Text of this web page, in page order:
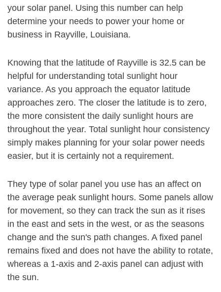
your solar panel. Using this number can help
determine your needs to power your home or
business in Rayville, Louisiana.
Knowing that the latitude of Rayville is 32.5 can be
helpful for understanding total sunlight hour
variance. As you approach the equator latitude
approaches zero. The closer the latitude is to zero,
the more consistent the daily sunlight hours are
throughout the year. Total sunlight hour consistency
simply makes planning for your solar power needs
easier, but it is certainly not a requirement.
They type of solar panel you use has an affect on
the average peak sunlight hours. Some panels allow
for movement, so they can track the sun as it rises
in the east and sets in the west, or as the seasons
change and the sun's path changes. A fixed panel
remains fixed and does not have the ability to rotate,
whereas a 1-axis and 2-axis panel can adjust with
the sun.